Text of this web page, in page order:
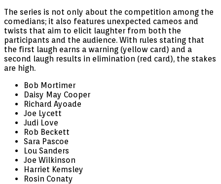
The series is not only about the competition among the
comedians; it also features unexpected cameos and
twists that aim to elicit laughter from both the
participants and the audience. With rules stating that
the first laugh earns a warning (yellow card) and a
second laugh results in elimination (red card), the stakes
are high.
Bob Mortimer
Daisy May Cooper
Richard Ayoade
Joe Lycett
Judi Love
Rob Beckett
Sara Pascoe
Lou Sanders
Joe Wilkinson
Harriet Kemsley
Rosin Conaty